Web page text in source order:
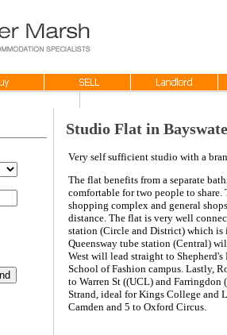
Studio Flat in
Very self sufficient studio with a
The flat benefits from a separate
comfortable for two people to
shopping complex and general
distance. The flat is very well
station (Circle and District) which is
Queensway tube station (Central)
West will lead straight to
School of Fashion campus. Lastly,
to Warren St ((UCL) and Farringdon
Strand, ideal for Kings College and
Camden and 5 to Oxford Circus.